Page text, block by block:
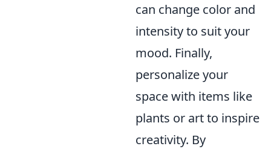
can change color and
intensity to suit your
mood. Finally,
personalize your
space with items like
plants or art to inspire
creativity. By